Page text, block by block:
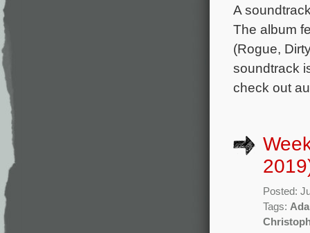
A
The album
(Rogue,
soundtrack
check out
Posted:
Tags: